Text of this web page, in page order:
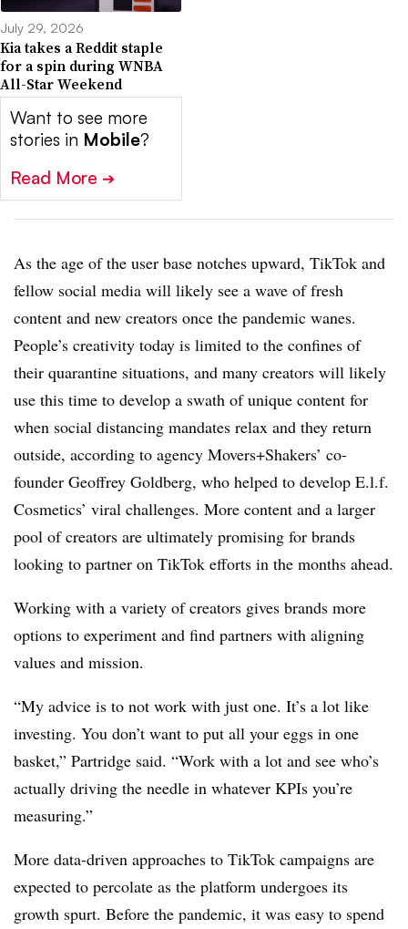
July 29, 2026
Kia takes a Reddit staple
for a spin during WNBA
All-Star Weekend
Want to see more
stories in Mobile?
Read More ➔
As the age of the user base notches upward, TikTok and
fellow social media will likely see a wave of fresh
content and new creators once the pandemic wanes.
People’s creativity today is limited to the confines of
their quarantine situations, and many creators will likely
use this time to develop a swath of unique content for
when social distancing mandates relax and they return
outside, according to agency Movers+Shakers’ co-
founder Geoffrey Goldberg, who helped to develop E.l.f.
Cosmetics’ viral challenges. More content and a larger
pool of creators are ultimately promising for brands
looking to partner on TikTok efforts in the months ahead.
Working with a variety of creators gives brands more
options to experiment and find partners with aligning
values and mission.
“My advice is to not work with just one. It’s a lot like
investing. You don’t want to put all your eggs in one
basket,” Partridge said. “Work with a lot and see who’s
actually driving the needle in whatever KPIs you’re
measuring.”
More data-driven approaches to TikTok campaigns are
expected to percolate as the platform undergoes its
growth spurt. Before the pandemic, it was easy to spend